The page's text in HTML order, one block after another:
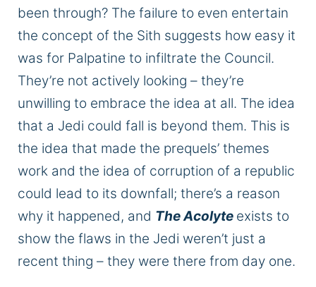
been through? The failure to even entertain
the concept of the Sith suggests how easy it
was for Palpatine to infiltrate the Council.
They’re not actively looking – they’re
unwilling to embrace the idea at all. The idea
that a Jedi could fall is beyond them. This is
the idea that made the prequels’ themes
work and the idea of corruption of a republic
could lead to its downfall; there’s a reason
why it happened, and The Acolyte exists to
show the flaws in the Jedi weren’t just a
recent thing – they were there from day one.